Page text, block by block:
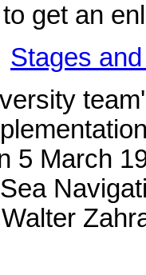
get an
Stages
5 March